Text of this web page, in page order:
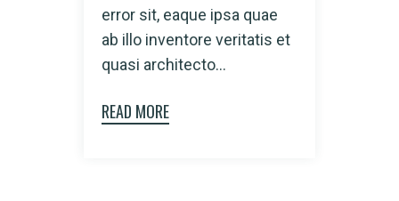
error sit, eaque ipsa quae
ab illo inventore veritatis et
quasi architecto...
READ MORE